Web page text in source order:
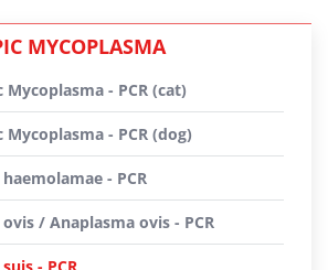
MYCOPLASMA
- PCR (cat)
- PCR (dog)
- PCR
/ Anaplasma ovis - PCR